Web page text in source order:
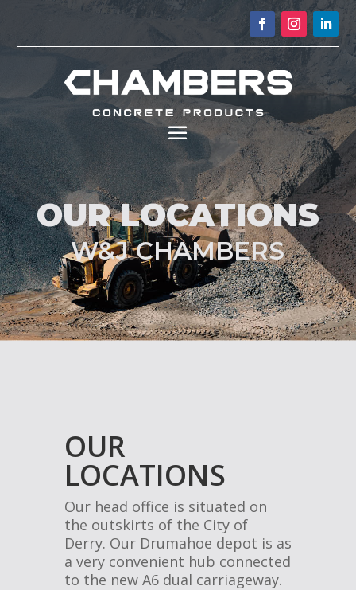
OUR LOCATIONS
W&J CHAMBERS
OUR
LOCATIONS
Our head office is situated on
the outskirts of the City of
Derry. Our Drumahoe depot is as
a very convenient hub connected
to the new A6 dual carriageway.